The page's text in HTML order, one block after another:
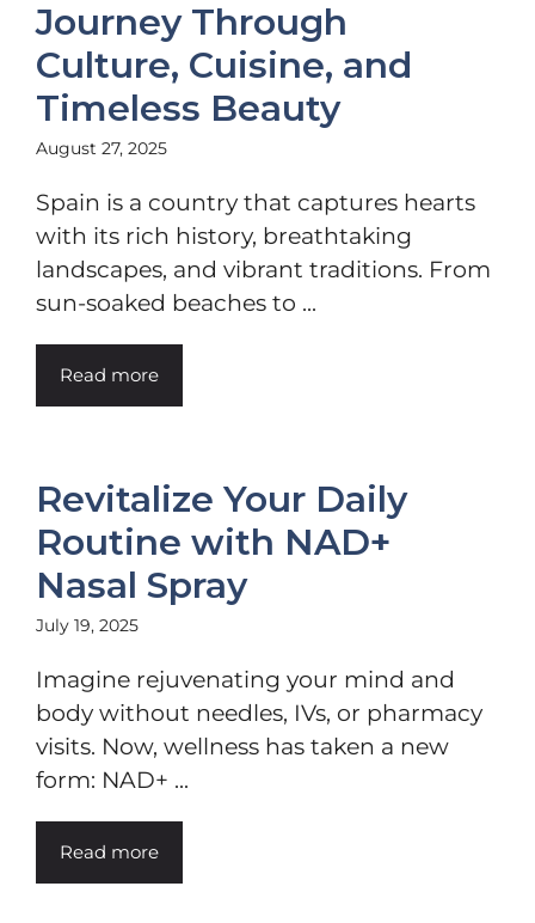
Journey Through
Culture, Cuisine, and
Timeless Beauty
August 27, 2025
Spain is a country that captures hearts
with its rich history, breathtaking
landscapes, and vibrant traditions. From
sun-soaked beaches to ...
Read more
Revitalize Your Daily
Routine with NAD+
Nasal Spray
July 19, 2025
Imagine rejuvenating your mind and
body without needles, IVs, or pharmacy
visits. Now, wellness has taken a new
form: NAD+ ...
Read more